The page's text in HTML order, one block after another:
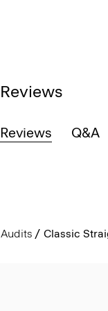
Reviews
Reviews Q&A
Audits Classic